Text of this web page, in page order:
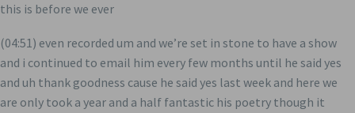
this is before we ever
(04:51) even recorded um and we’re set in stone to have a show
and i continued to email him every few months until he said yes
and uh thank goodness cause he said yes last week and here we
are only took a year and a half fantastic his poetry though it